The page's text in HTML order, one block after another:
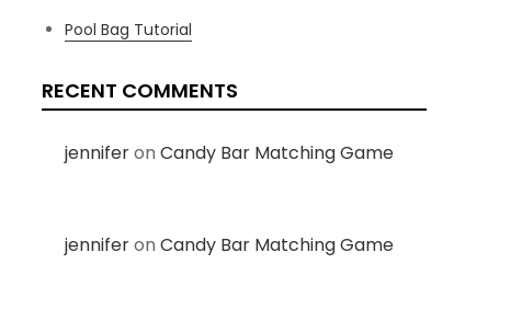
Pool Bag Tutorial
RECENT COMMENTS
jenniferon Candy Bar Matching Game
jenniferon Candy Bar Matching Game